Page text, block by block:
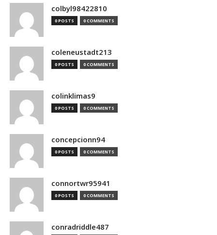
colbyl98422810
0 POSTS 0 COMMENTS
coleneustadt213
0 POSTS 0 COMMENTS
colinklimas9
0 POSTS 0 COMMENTS
concepcionn94
0 POSTS 0 COMMENTS
connortwr95941
0 POSTS 0 COMMENTS
conradriddle487